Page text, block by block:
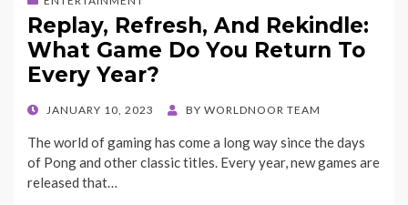
Replay, Refresh, And Rekindle:
What Game Do You Return To
Every Year?
POSTED
JANUARY 10, 2023 BY WORLDNOOR TEAM
The world of gaming has come a long way since the days
of Pong and other classic titles. Every year, new games are
released that…